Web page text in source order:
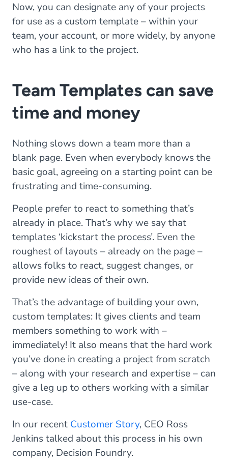
Now, you can designate any of your projects
for use as a custom template – within your
team, your account, or more widely, by anyone
who has a link to the project.
Team Templates can save
time and money
Nothing slows down a team more than a
blank page. Even when everybody knows the
basic goal, agreeing on a starting point can be
frustrating and time-consuming.
People prefer to react to something that’s
already in place. That’s why we say that
templates ‘kickstart the process’. Even the
roughest of layouts – already on the page –
allows folks to react, suggest changes, or
provide new ideas of their own.
That’s the advantage of building your own,
custom templates: It gives clients and team
members something to work with –
immediately! It also means that the hard work
you’ve done in creating a project from scratch
– along with your research and expertise – can
give a leg up to others working with a similar
use-case.
In our recent Customer Story, CEO Ross
Jenkins talked about this process in his own
company, Decision Foundry.